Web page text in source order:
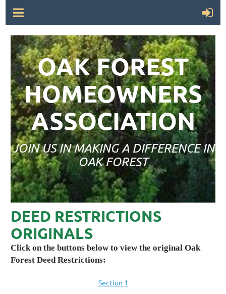
OAK FOREST
HOMEOWNERS
ASSOCIATION
JOIN US IN MAKING A DIFFERENCE IN
OAK FOREST
DEED RESTRICTIONS
ORIGINALS
Click on the buttons below to view the original Oak
Forest Deed Restrictions:
Section 1